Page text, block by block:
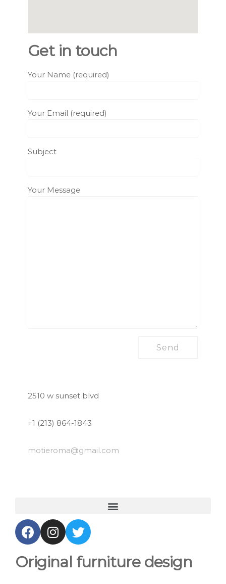
Get in touch
Your Name (required)
Your Email (required)
Subject
Your Message
2510 w sunset blvd
+1 (213) 864-1843
motieroma@gmail.com
Original furniture design